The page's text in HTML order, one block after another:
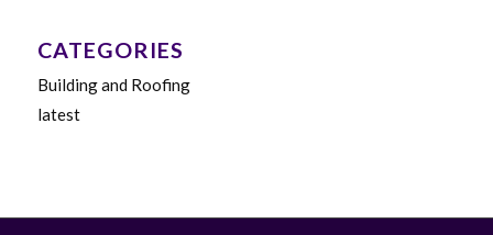
CATEGORIES
Building and Roofing
latest